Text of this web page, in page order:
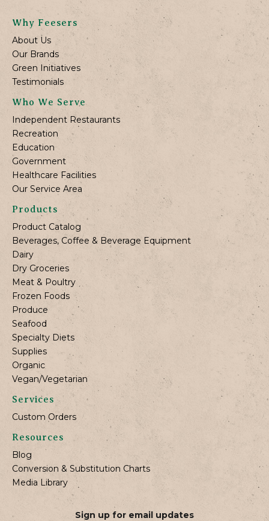
Why Feesers
About Us
Our Brands
Green Initiatives
Testimonials
Who We Serve
Independent Restaurants
Recreation
Education
Government
Healthcare Facilities
Our Service Area
Products
Product Catalog
Beverages, Coffee & Beverage Equipment
Dairy
Dry Groceries
Meat & Poultry
Frozen Foods
Produce
Seafood
Specialty Diets
Supplies
Organic
Vegan/Vegetarian
Services
Custom Orders
Resources
Blog
Conversion & Substitution Charts
Media Library
Sign up for email updates